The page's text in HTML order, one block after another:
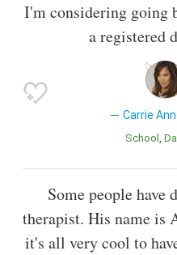
I'm considering going
a registered
Carrie
School
Some people have
therapist. His name is
it's all very cool to